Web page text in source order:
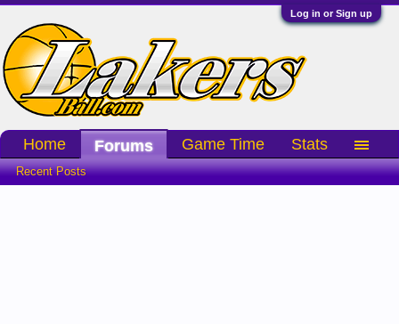
Log in or Sign up
Home Forums
Recent Posts
Game Time Stats